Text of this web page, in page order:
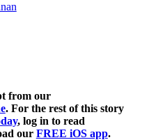
from our
. For the rest of this story
, log in to read
our FREE iOS app.